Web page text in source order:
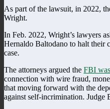
As part of the lawsuit, in 2022,
Wright.
In Feb. 2022, Wright’s lawyers
Hernaldo Baltodano to halt their
case.
The attorneys argued the FBI
connection with wire fraud,
that moving forward with the
against self-incrimination. Judge